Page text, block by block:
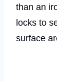
than an
locks to
surface